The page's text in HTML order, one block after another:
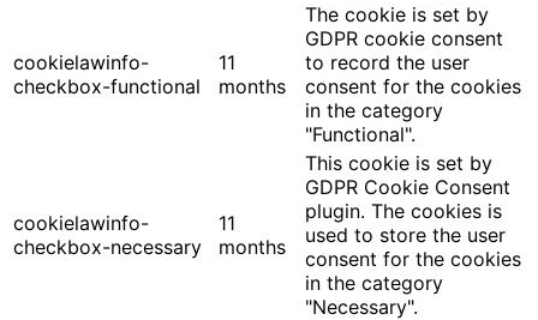
cookielawinfo-
checkbox-functional
11
months
The cookie is set by
GDPR cookie consent
to record the user
consent for the cookies
in the category
"Functional".
cookielawinfo-
checkbox-necessary
11
months
This cookie is set by
GDPR Cookie Consent
plugin. The cookies is
used to store the user
consent for the cookies
in the category
"Necessary".